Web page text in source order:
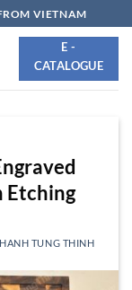
VIETNAM
E -
CATALOGUE
Etching
TUNG THINH